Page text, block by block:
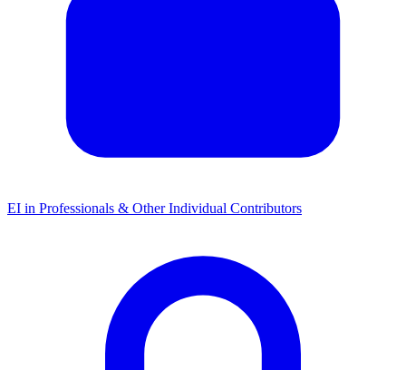
EI in Professionals & Other Individual Contributors